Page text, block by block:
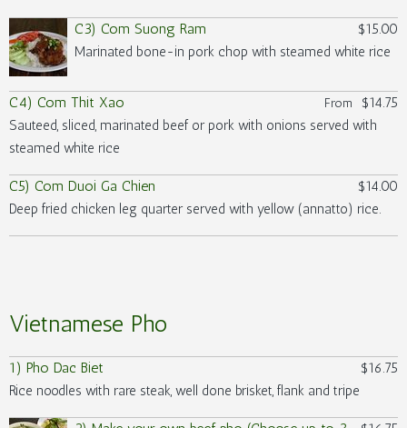
C3) Com Suong Ram
$15.00
Marinated bone-in pork chop with steamed white rice
C4) Com Thit Xao From
$14.75
Sauteed, sliced, marinated beef or pork with onions served with
steamed white rice
C5) Com Duoi Ga Chien
$14.00
Deep fried chicken leg quarter served with yellow (annatto) rice.
Vietnamese Pho
1) Pho Dac Biet
$16.75
Rice noodles with rare steak, well done brisket, flank and tripe